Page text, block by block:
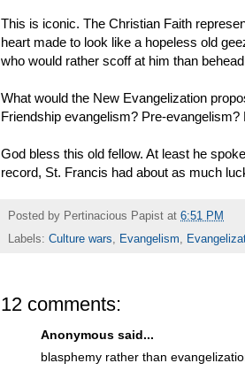
This is iconic. The Christian Faith
heart made to look like a hopeless old
who would rather scoff at him than
What would the New Evangelization
Friendship evangelism? Pre-evangelism?
God bless this old fellow. At least he
record, St. Francis had about as much
Posted by Pertinacious Papist at 6:51 PM
Labels: Culture wars, Evangelism,
12 comments:
Anonymous said...
blasphemy rather than